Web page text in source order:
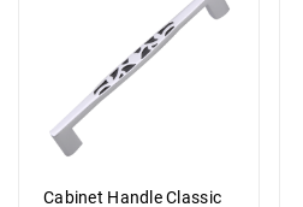
Cabinet Handle Classic